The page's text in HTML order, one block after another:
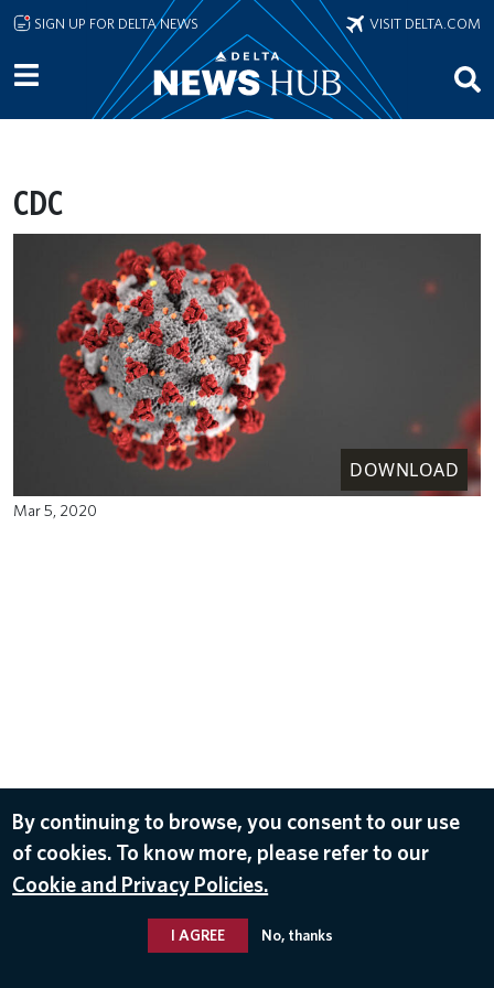
Skip to main content
SIGN UP FOR DELTA NEWS VISIT DELTA.COM
CDC
DOWNLOAD
Mar 5, 2020
By continuing to browse, you consent to our use
of cookies. To know more, please refer to our
Cookie and Privacy Policies.
I AGREE No, thanks